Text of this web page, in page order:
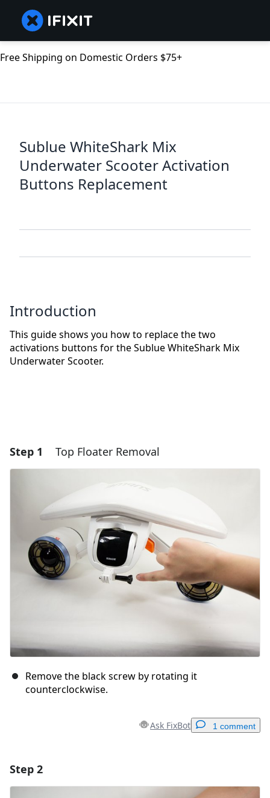
Free Shipping on Domestic Orders $75+
Sublue WhiteShark Mix
Underwater Scooter Activation
Buttons Replacement
Introduction
This guide shows you how to replace the two
activations buttons for the Sublue WhiteShark Mix
Underwater Scooter.
Step 1 Top Floater Removal
Remove the black screw by rotating it
counterclockwise.
Ask FixBot 1 comment
Step 2